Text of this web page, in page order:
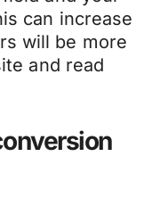
can increase
will be more
and read